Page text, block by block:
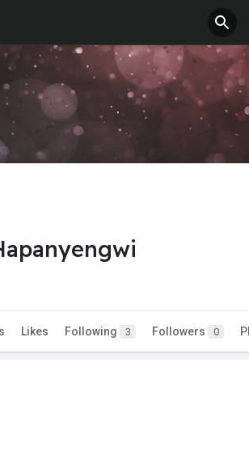
Likes Following 3 Followers 0